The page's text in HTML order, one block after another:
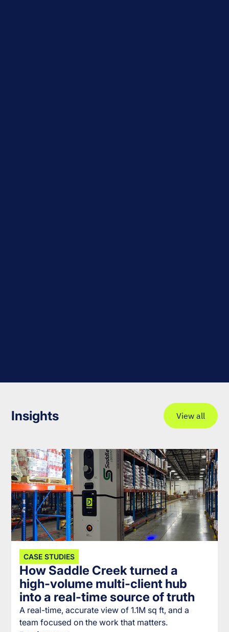
Insights View all
CASE STUDIES
How Saddle Creek turned a
high-volume multi-client hub
into a real-time source of truth
A real-time, accurate view of 1.1M sq ft, and a
team focused on the work that matters.